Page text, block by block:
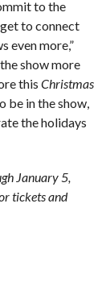
to the
to connect
even more,”
show more
this Christmas
be in the show,
the holidays
January 5,
tickets and